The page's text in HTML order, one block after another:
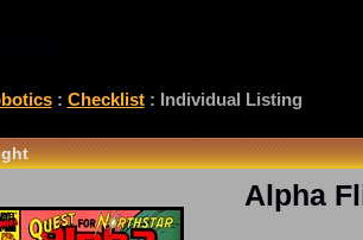
: Checklist: Individual Listing
Alpha